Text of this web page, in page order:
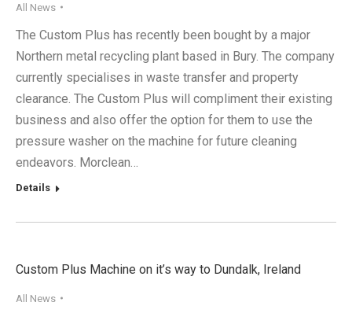
All News
The Custom Plus has recently been bought by a major
Northern metal recycling plant based in Bury. The company
currently specialises in waste transfer and property
clearance. The Custom Plus will compliment their existing
business and also offer the option for them to use the
pressure washer on the machine for future cleaning
endeavors. Morclean…
Details
Custom Plus Machine on it’s way to Dundalk, Ireland
All News